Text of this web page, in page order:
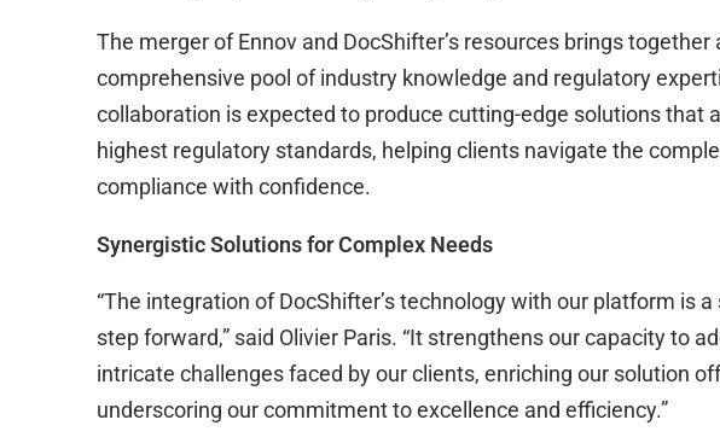
The merger of Ennov and DocShifter’s resources brings together
comprehensive pool of industry knowledge and regulatory
collaboration is expected to produce cutting-edge solutions that
highest regulatory standards, helping clients navigate the
compliance with confidence.
Synergistic Solutions for Complex Needs
“The integration of DocShifter’s technology with our platform is
step forward,” said Olivier Paris. “It strengthens our capacity to
intricate challenges faced by our clients, enriching our solution
underscoring our commitment to excellence and efficiency.”